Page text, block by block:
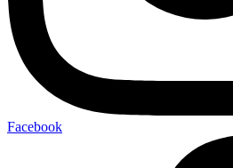
Facebook